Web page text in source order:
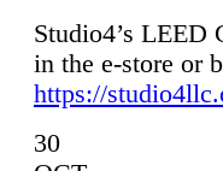
Studio4’s LEED
in the e-store or
https://
30